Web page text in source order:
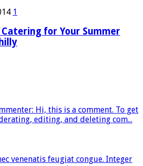
1
for Your Summer
Hi, this is a comment. To get
editing, and deleting com...
venenatis feugiat congue. Integer